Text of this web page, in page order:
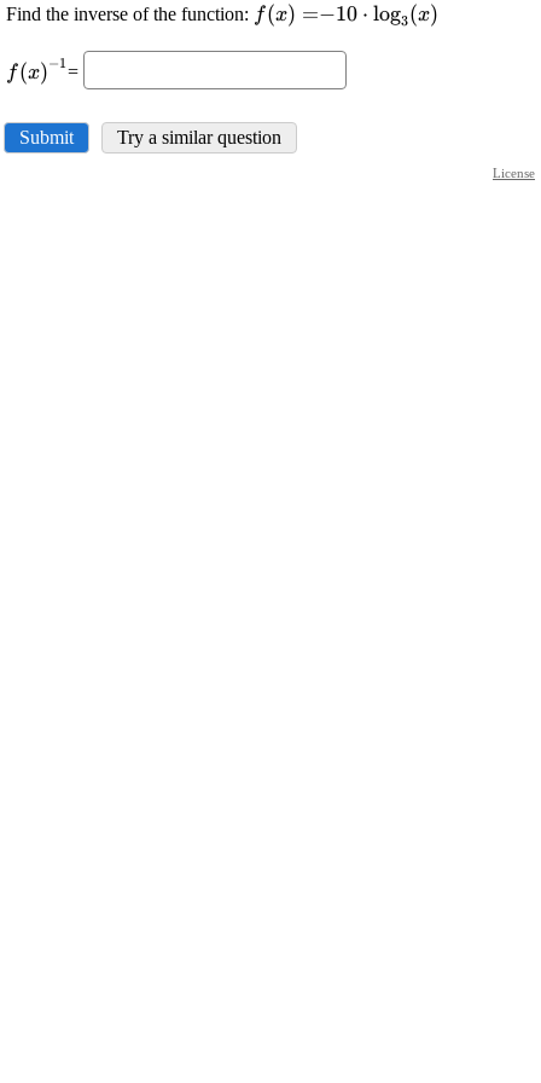
Find the inverse of the function: \displaystyle
f(x) =\displaystyle -
−10 ⋅ log3(x)
\displaystyle
{f{{\left({x}\right)}}}^{{-
f(x)−1=
Submit Try a similar question
License